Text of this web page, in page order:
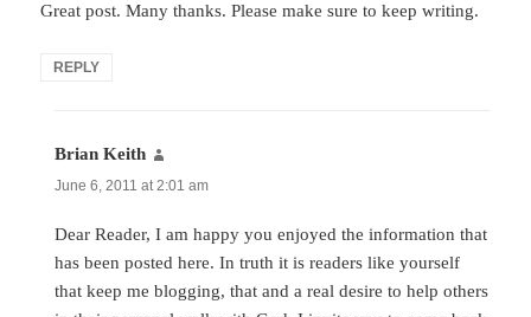
Great post. Many thanks. Please make sure to keep writing.
REPLY
Brian Keith
June 6, 2011 at 2:01 am
Dear Reader, I am happy you enjoyed the information that
has been posted here. In truth it is readers like yourself
that keep me blogging, that and a real desire to help others